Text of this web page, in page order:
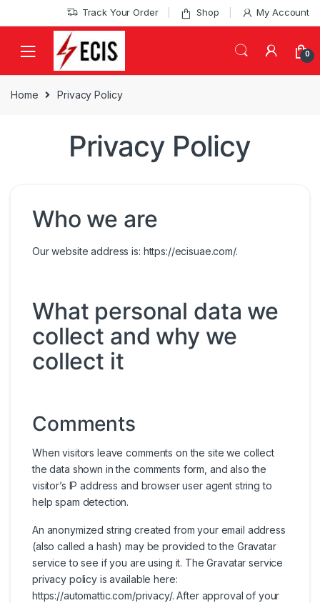
to
to
Track Your Order Shop My Account
0
Home Privacy Policy
Privacy Policy
Who we are
Our website address is: https://ecisuae.com/.
What personal data we
collect and why we
collect it
Comments
When visitors leave comments on the site we collect
the data shown in the comments form, and also the
visitor’s IP address and browser user agent string to
help spam detection.
An anonymized string created from your email address
(also called a hash) may be provided to the Gravatar
service to see if you are using it. The Gravatar service
privacy policy is available here:
https://automattic.com/privacy/. After approval of your